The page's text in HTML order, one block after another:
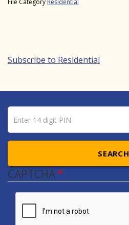
File Category Residential
Subscribe to Residential
Pin number
CAPTCHA
SEARCH